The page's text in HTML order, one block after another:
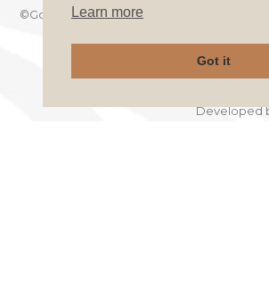
©GoKo Safaries. All Rights Reserved.
Privacy Policy|Cookie
Developed
Learn more
Got it